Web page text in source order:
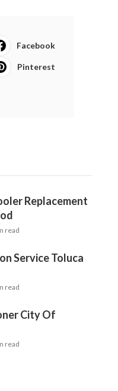
Facebook
Pinterest
Replacement
read
Service Toluca
read
City Of
read